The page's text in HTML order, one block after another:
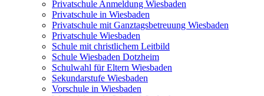
Privatschule Anmeldung Wiesbaden
Privatschule in Wiesbaden
Privatschule mit Ganztagsbetreuung Wiesbaden
Privatschule Wiesbaden
Schule mit christlichem Leitbild
Schule Wiesbaden Dotzheim
Schulwahl für Eltern Wiesbaden
Sekundarstufe Wiesbaden
Vorschule in Wiesbaden